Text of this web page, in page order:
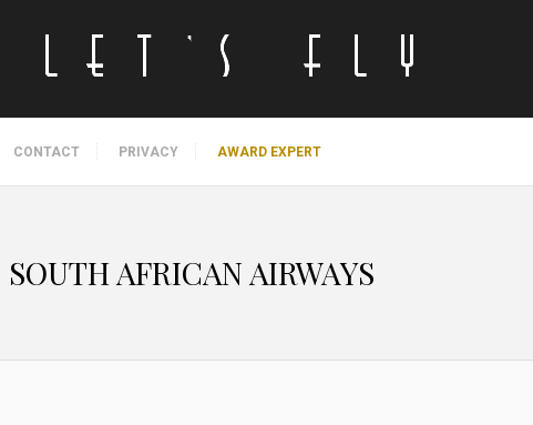
CONTACT PRIVACY AWARD EXPERT
SOUTH AFRICAN AIRWAYS